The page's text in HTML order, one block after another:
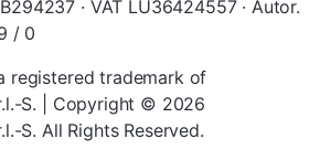
· VAT LU36424557 · Autor.
/ 0
registered trademark of
S. | Copyright © 2026
S. All Rights Reserved.